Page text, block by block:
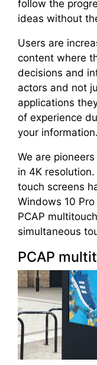
follow the
ideas without
Users are
content where
decisions and
actors and not
applications
of experience
your information.
We are
in 4K
touch screens
Windows 10
PCAP
simultaneous
PCAP